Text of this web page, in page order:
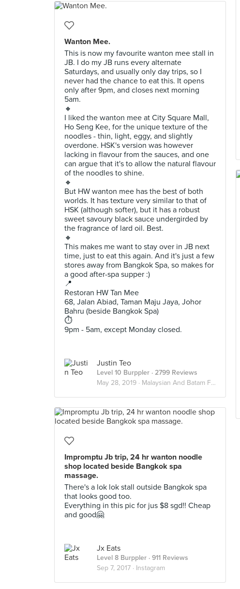
Wanton Mee.
This is now my favourite wanton mee stall in
JB. I do my JB runs every alternate
Saturdays, and usually only day trips, so I
never had the chance to eat this. It opens
only after 9pm, and closes next morning
5am.
🔸
I liked the wanton mee at City Square Mall,
Ho Seng Kee, for the unique texture of the
noodles - thin, light, eggy, and slightly
overdone. HSK's version was however
lacking in flavour from the sauces, and one
can argue that it's to allow the natural flavour
of the noodles to shine.
🔸
But HW wanton mee has the best of both
worlds. It has texture very similar to that of
HSK (although softer), but it has a robust
sweet savoury black sauce undergirded by
the fragrance of lard oil. Best.
🔸
This makes me want to stay over in JB next
time, just to eat this again. And it's just a few
stores away from Bangkok Spa, so makes for
a good after-spa supper :)
📍
Restoran HW Tan Mee
68, Jalan Abiad, Taman Maju Jaya, Johor
Bahru (beside Bangkok Spa)
⏱
9pm - 5am, except Monday closed.
Justin Teo
Level 10 Burppler · 2799 Reviews
May 28, 2019 · Malaysian And Batam Food Guide
Impromptu Jb trip, 24 hr wanton noodle
shop located beside Bangkok spa
massage.
There's a lok lok stall outside Bangkok spa
that looks good too.
Everything in this pic for jus $8 sgd!! Cheap
and good🤗
Jx Eats
Level 8 Burppler · 911 Reviews
Sep 7, 2017 · Instagram